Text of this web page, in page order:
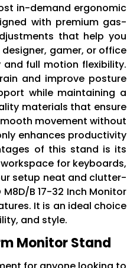
in-demand ergonomic
with premium gas-
that help you
gamer, or office
full motion flexibility.
and improve posture
while maintaining a
materials that ensure
movement without
enhances productivity
of this stand is its
for keyboards,
setup neat and clutter-
B 17-32 Inch Monitor
It is an ideal choice
and style.
Monitor Stand